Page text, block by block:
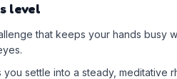
level
that keeps your hands busy
settle into a steady, meditative